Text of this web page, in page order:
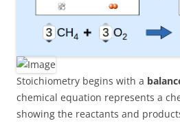
Stoichiometry begins with a
chemical equation represents a
showing the reactants and